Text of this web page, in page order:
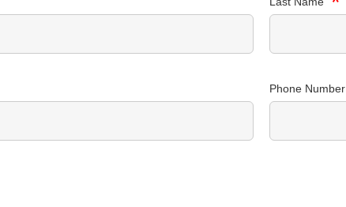
Phone Number